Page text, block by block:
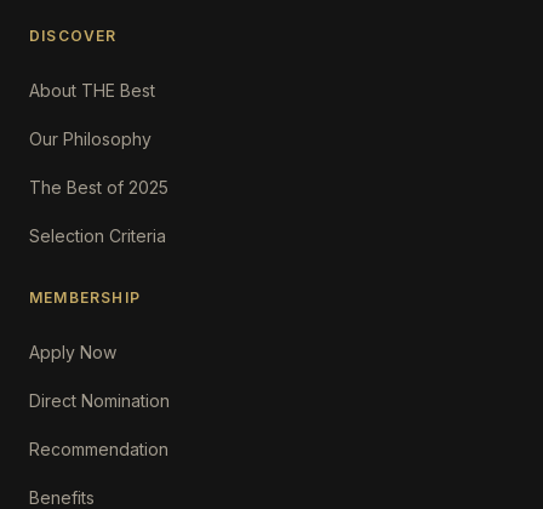
DISCOVER
About THE Best
Our Philosophy
The Best of 2025
Selection Criteria
MEMBERSHIP
Apply Now
Direct Nomination
Recommendation
Benefits